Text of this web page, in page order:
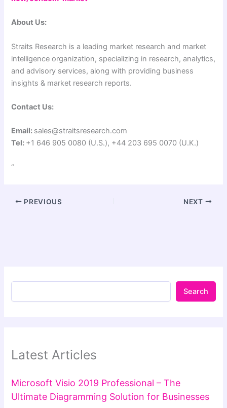
About Us:
Straits Research is a leading market research and market
intelligence organization, specializing in research, analytics,
and advisory services, along with providing business
insights & market research reports.
Contact Us:
Email: sales@straitsresearch.com
Tel: +1 646 905 0080 (U.S.), +44 203 695 0070 (U.K.)
“
PREVIOUS NEXT
Search
Latest Articles
Microsoft Visio 2019 Professional – The
Ultimate Diagramming Solution for Businesses